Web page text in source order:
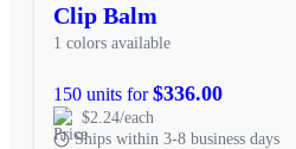
Clip Balm
1 colors available
150 units for$336.00
$2.24/each
Ships within 3-8 business days